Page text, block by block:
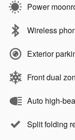
Power
Wireless
Exterior
Front dual
Auto high-
Split folding